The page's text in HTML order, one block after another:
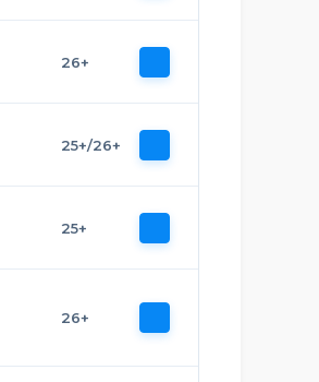
26+
25+/26+
25+
26+